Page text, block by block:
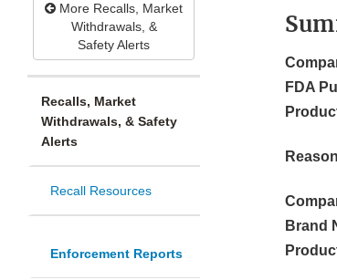
More Recalls, Market
Withdrawals, &
Safety Alerts
Recalls, Market
Withdrawals, & Safety
Alerts
Recall Resources
Enforcement Reports
FDA
Brand